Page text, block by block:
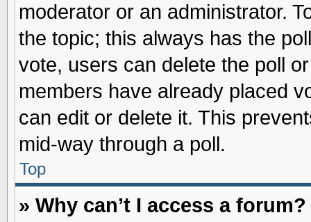
moderator or an administrator.
the topic; this always has the
vote, users can delete the poll
members have already placed
can edit or delete it. This
mid-way through a poll.
Top
» Why can’t I access a forum?